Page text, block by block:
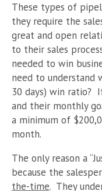
These types of
they require the
great and open
to their sales
needed to win
need to understand
30 days) win ratio?
and their monthly
a minimum of
month.
The only reason a
because the
the-time. They